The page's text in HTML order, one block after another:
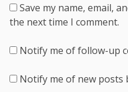
Save my name, email,
the next time I comment.
Notify me of follow-up
Notify me of new posts